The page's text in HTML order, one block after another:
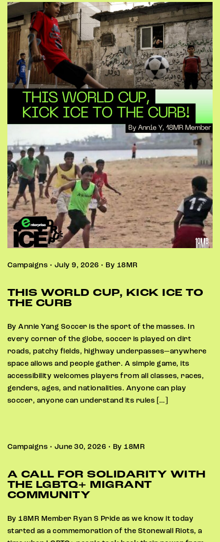
Campaigns • July 9, 2026 • By 18MR
THIS WORLD CUP, KICK ICE TO
THE CURB
By Annie Yang Soccer is the sport of the masses. In
every corner of the globe, soccer is played on dirt
roads, patchy fields, highway underpasses—anywhere
space allows and people gather. A simple game, its
accessibility welcomes players from all classes, races,
genders, ages, and nationalities. Anyone can play
soccer, anyone can understand its rules […]
Campaigns • June 30, 2026 • By 18MR
A CALL FOR SOLIDARITY WITH
THE LGBTQ+ MIGRANT
COMMUNITY
By 18MR Member Ryan S Pride as we know it today
started as a commemoration of the Stonewall Riots, a